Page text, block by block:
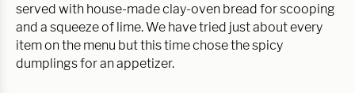
served with house-made clay-oven bread for scooping
and a squeeze of lime. We have tried just about every
item on the menu but this time chose the spicy
dumplings for an appetizer.